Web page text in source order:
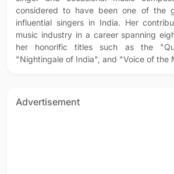
considered to have been one of the
influential singers in India. Her
music industry in a career spanning
her honorific titles such as the
"Nightingale of India", and "Voice of the
Advertisement